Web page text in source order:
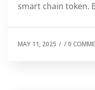
smart chain token.
MAY 11, 2025 / /0